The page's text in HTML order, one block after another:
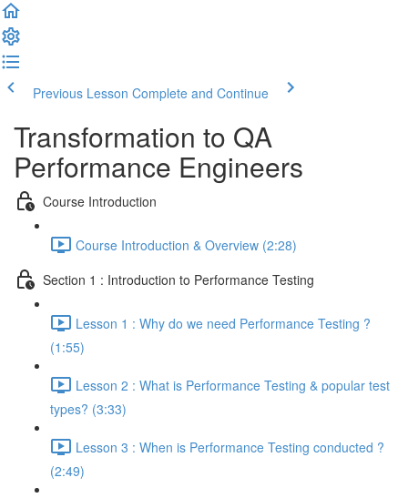
Previous Lesson Complete and Continue
Transformation to QA
Performance Engineers
Course Introduction
Course Introduction & Overview (2:28)
Section 1 : Introduction to Performance Testing
Lesson 1 : Why do we need Performance Testing ?
(1:55)
Lesson 2 : What is Performance Testing & popular test
types? (3:33)
Lesson 3 : When is Performance Testing conducted ?
(2:49)